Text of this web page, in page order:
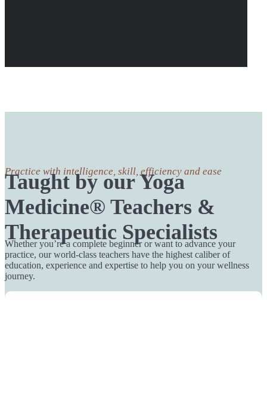
Practice with intelligence, skill, efficiency and ease
Taught by our Yoga
Medicine® Teachers &
Therapeutic Specialists
Whether you’re a complete beginner or want to advance your
practice, our world-class teachers have the highest caliber of
education, experience and expertise to help you on your wellness
journey.